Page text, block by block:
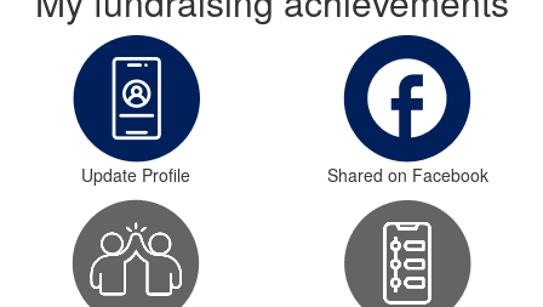
Update Profile Shared on Facebook